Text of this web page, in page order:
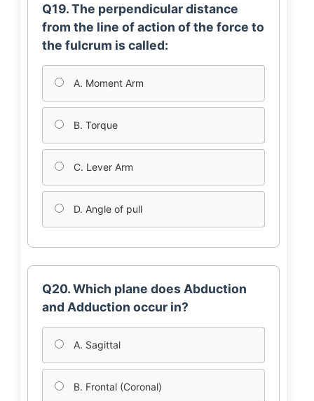
Q19. The perpendicular distance
from the line of action of the force to
the fulcrum is called:
A. Moment Arm
B. Torque
C. Lever Arm
D. Angle of pull
Q20. Which plane does Abduction
and Adduction occur in?
A. Sagittal
B. Frontal (Coronal)